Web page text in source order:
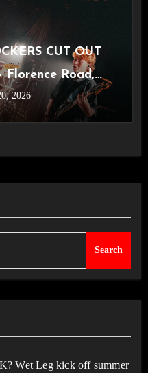
CUT OUT
Florence Road,
2026
Search
Wet Leg kick off summer